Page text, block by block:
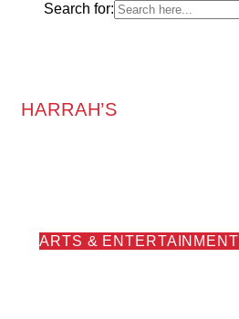
Search for:
HARRAH’S
ARTS & ENTERTAINMENT